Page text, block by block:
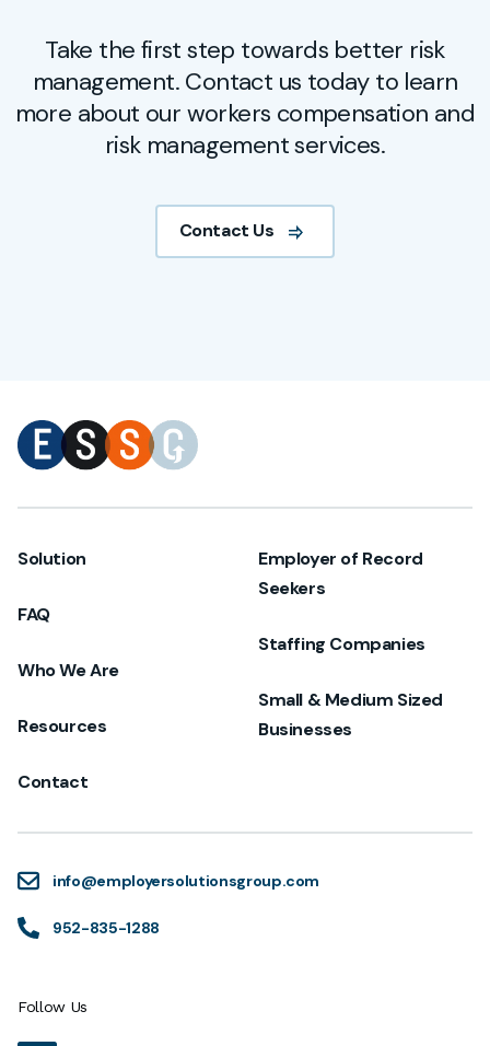
Take the first step towards better risk
management. Contact us today to learn
more about our workers compensation and
risk management services.
Contact Us
info@employersolutionsgroup.com
952-835-1288
Follow Us
Solution
FAQ
Who We Are
Resources
Contact
Employer of Record
Seekers
Staffing Companies
Small & Medium Sized
Businesses